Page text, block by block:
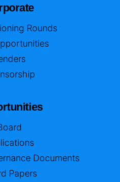
Rounds
Documents
Papers